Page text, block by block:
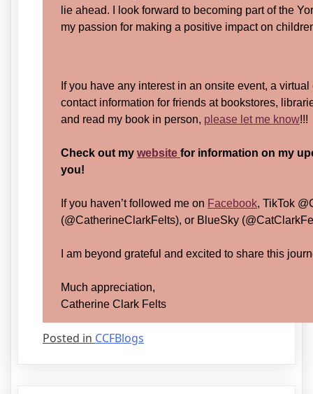
lie ahead. I look forward to becoming part of the
my passion for making a positive impact on
If you have any interest in an onsite event, a
contact information for friends at bookstores,
and read my book in person, please let me know!!!
Check out my website for information on my
you!
If you haven’t followed me on Facebook, TikTok
(@CatherineClarkFelts), or BlueSky
I am beyond grateful and excited to share this
Much appreciation,
Catherine Clark Felts
Posted in CCFBlogs